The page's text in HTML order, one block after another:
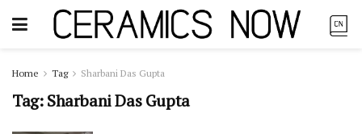
Home Tag Sharbani Das Gupta
Tag:Sharbani Das Gupta